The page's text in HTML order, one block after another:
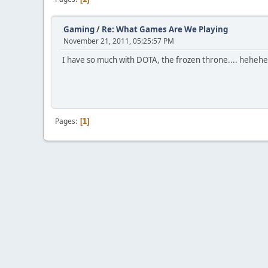
Gaming/ Re: What Games Are We Playing
November 21, 2011, 05:25:57 PM
I have so much with DOTA, the frozen throne....
Pages 1